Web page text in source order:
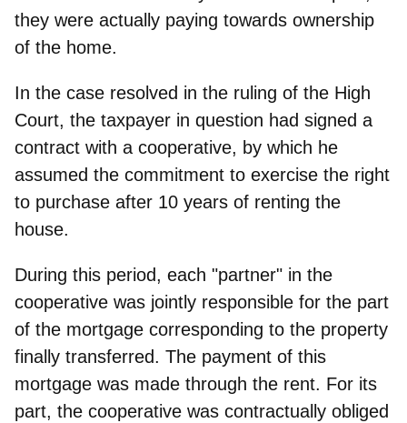
they were actually paying towards ownership
of the home.
In the case resolved in the ruling of the High
Court, the taxpayer in question had signed a
contract with a cooperative, by which he
assumed the commitment to exercise the right
to purchase after 10 years of renting the
house.
During this period, each "partner" in the
cooperative was jointly responsible for the part
of the mortgage corresponding to the property
finally transferred. The payment of this
mortgage was made through the rent. For its
part, the cooperative was contractually obliged